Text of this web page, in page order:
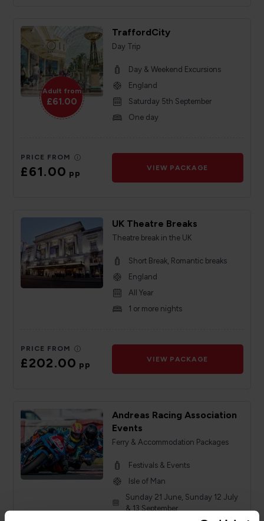
Adult from
£61.00
TraffordCity
Day Trip
Day & Weekend Excursions
England
Saturday 5th September
One day
PRICE FROM
£61.00pp
VIEW PACKAGE
UK Theatre Breaks
Theatre break in the UK
Short Break, Romantic breaks
England
All Year
1 or more nights
PRICE FROM
£202.00pp
VIEW PACKAGE
Andreas Racing Association
Events
Ferry & Accommodation Packages
Festivals & Events
Isle of Man
Sunday 21 June, Sunday 12 July
& 13 September